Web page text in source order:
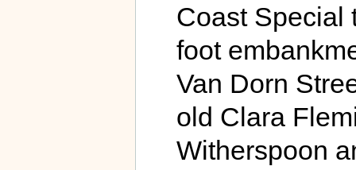
Coast Special
foot
Van Dorn
old Clara
Witherspoon